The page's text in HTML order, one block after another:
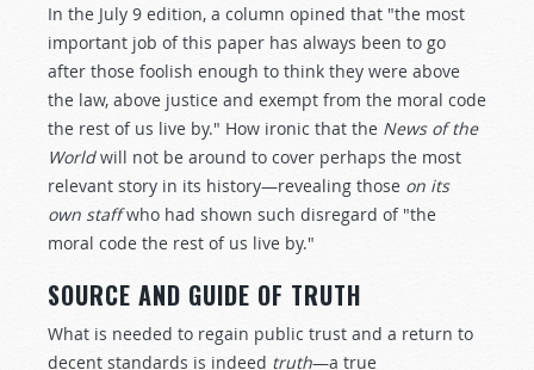
In the July 9 edition, a column opined that "the most
important job of this paper has always been to go
after those foolish enough to think they were above
the law, above justice and exempt from the moral code
the rest of us live by." How ironic that the News of the
Worldwill not be around to cover perhaps the most
relevant story in its history—revealing those on its
own staffwho had shown such disregard of "the
moral code the rest of us live by."
SOURCE AND GUIDE OF TRUTH
What is needed to regain public trust and a return to
decent standards is indeed truth—a true